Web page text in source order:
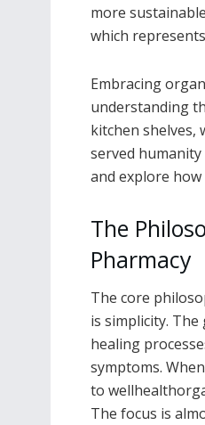
more
which
Embracing
understanding
kitchen shelves,
served
and explore
The
Pharmacy
The core
is simplicity.
healing
symptoms.
to
The focus is